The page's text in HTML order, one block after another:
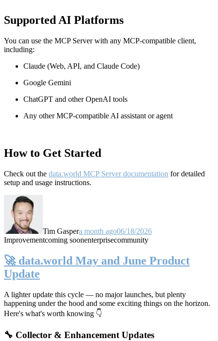
Supported AI Platforms
You can use the MCP Server with any MCP-compatible client,
including:
Claude (Web, API, and Claude Code)
Google Gemini
ChatGPT and other OpenAI tools
Any other MCP-compatible AI assistant or agent
How to Get Started
Check out the data.world MCP Server documentation for detailed
setup and usage instructions.
Tim Gaspera month ago06/18/2026
Improvementcoming soonenterprisecommunity
🚀 data.world May and June Product
Update
A lighter update this cycle — no major launches, but plenty
happening under the hood and some exciting things on the horizon.
Here's what's worth knowing 👇
🔧 Collector & Enhancement Updates